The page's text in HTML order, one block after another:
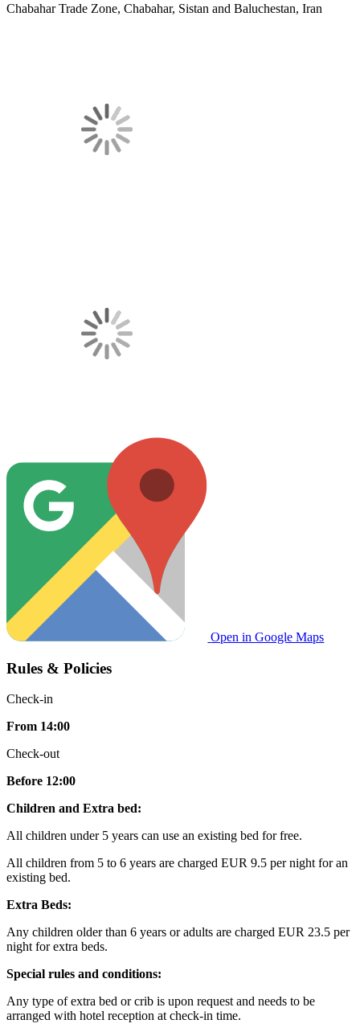
Chabahar Trade Zone, Chabahar, Sistan and Baluchestan, Iran
Open in Google Maps
Rules & Policies
Check-in
From 14:00
Check-out
Before 12:00
Children and Extra bed:
All children under 5 years can use an existing bed for free.
All children from 5 to 6 years are charged EUR 9.5 per night for an
existing bed.
Extra Beds:
Any children older than 6 years or adults are charged EUR 23.5 per
night for extra beds.
Special rules and conditions:
Any type of extra bed or crib is upon request and needs to be
arranged with hotel reception at check-in time.